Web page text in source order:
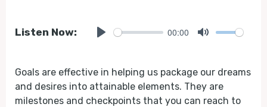
Listen Now: 00:00
Goals are effective in helping us package our dreams
and desires into attainable elements. They are
milestones and checkpoints that you can reach to